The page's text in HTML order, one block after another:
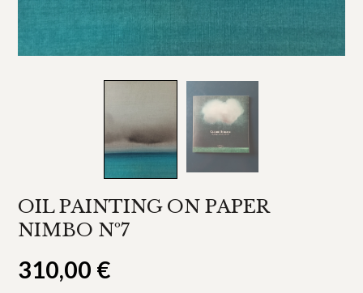
OIL PAINTING ON PAPER
NIMBO Nº7
310,00 €